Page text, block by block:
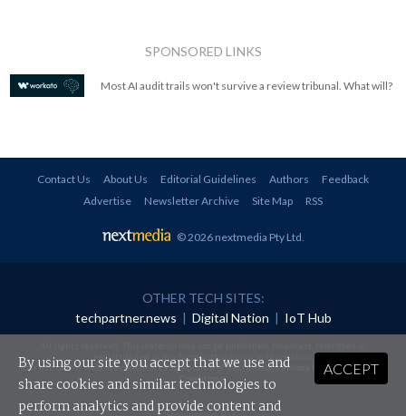
SPONSORED LINKS
Most AI audit trails won't survive a review tribunal. What will?
Contact Us About Us Editorial Guidelines Authors
Feedback
Advertise
Newsletter Archive Site Map RSS
© 2026 nextmedia Pty Ltd
OTHER TECH SITES:
techpartner.news | Digital Nation | IoT Hub
redistributed in any form without prior authorisation.
Your use of this website constitutes acceptance of nextmedia'sPrivacy Policyand Terms &
Conditions.
ACCEPT
By using our site you accept that we use and
share cookies and similar technologies to
perform analytics and provide content and